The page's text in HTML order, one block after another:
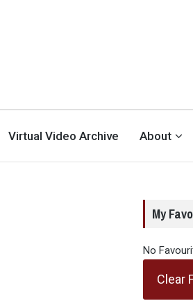
Virtual Video Archive About
My
No
Clear